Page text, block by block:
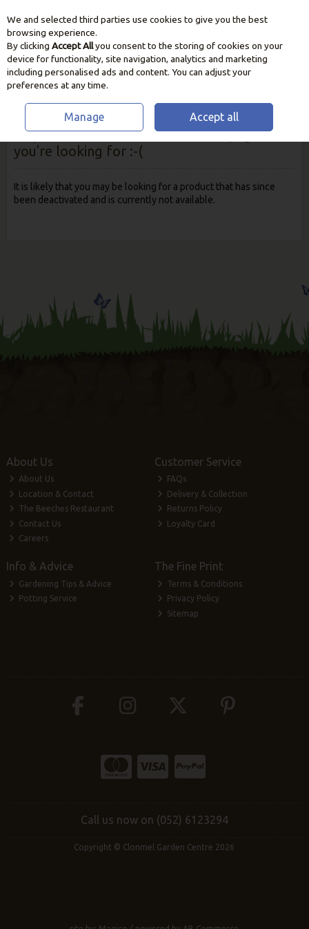
Skip to content
Oops! We were unable to find the page
you're looking for :-(
It is likely that you may be looking for a product that has since
been deactivated and is currently not available.
About Us
About Us
Location & Contact
The Beeches Restaurant
Contact Us
Careers
Customer Service
FAQs
Delivery & Collection
Returns Policy
Loyalty Card
Info & Advice
Gardening Tips & Advice
Potting Service
The Fine Print
Terms & Conditions
Privacy Policy
Sitemap
Call us now on (052) 6123294
Copyright © Clonmel Garden Centre 2026
We and selected third parties use cookies to give you the best
browsing experience.
By clicking Accept Allyou consent to the storing of cookies on your
device for functionality, site navigation, analytics and marketing
including personalised ads and content. You can adjust your
preferences at any time.
Manage Accept all